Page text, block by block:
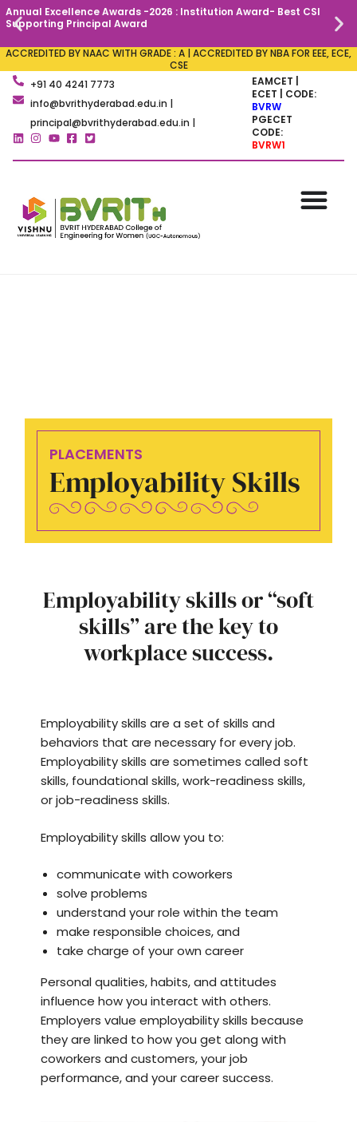
Annual Excellence Awards -2026 : Institution Award- Best CSI
Supporting Principal Award
ACCREDITED BY NAAC WITH GRADE : A | ACCREDITED BY NBA FOR EEE, ECE,
CSE
+91 40 4241 7773
info@bvrithyderabad.edu.in |
principal@bvrithyderabad.edu.in |
EAMCET |
ECET | CODE:
BVRW
PGECET
CODE:
BVRW1
PLACEMENTS
Employability Skills
Employability skills or “soft
skills” are the key to
workplace success.
Employability skills are a set of skills and
behaviors that are necessary for every job.
Employability skills are sometimes called soft
skills, foundational skills, work-readiness skills,
or job-readiness skills.
Employability skills allow you to:
communicate with coworkers
solve problems
understand your role within the team
make responsible choices, and
take charge of your own career
Personal qualities, habits, and attitudes
influence how you interact with others.
Employers value employability skills because
they are linked to how you get along with
coworkers and customers, your job
performance, and your career success.